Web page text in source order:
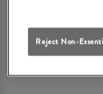
PREFER
If you have a
Reject Non-